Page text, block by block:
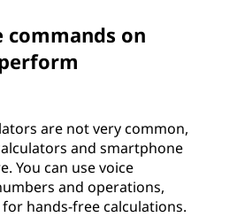
commands on
are not very common,
and smartphone
You can use voice
and operations,
hands-free calculations.